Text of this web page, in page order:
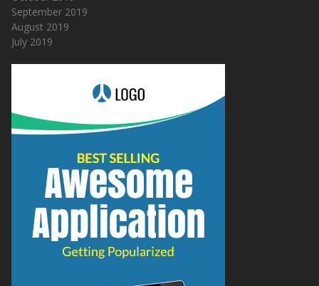
September 2019
August 2019
July 2019